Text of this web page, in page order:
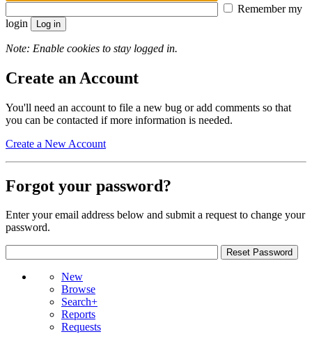
Remember my
login
Note: Enable cookies to stay logged in.
Create an Account
You'll need an account to file a new bug or add comments so that
you can be contacted if more information is needed.
Create a New Account
Forgot your password?
Enter your email address below and submit a request to change your
password.
New
Browse
Search+
Reports
Requests